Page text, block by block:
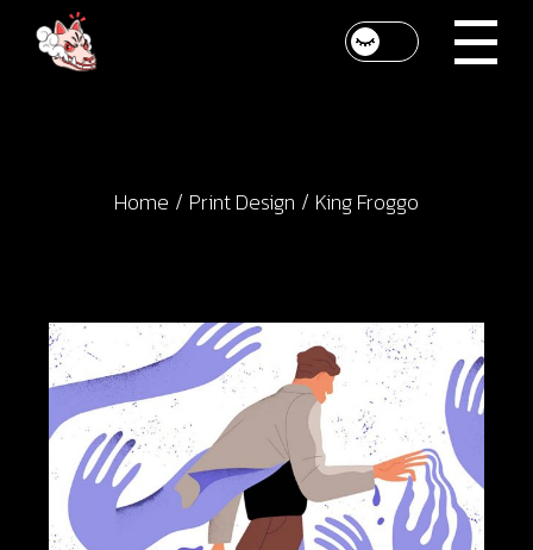
content
Home Print Design King Froggo